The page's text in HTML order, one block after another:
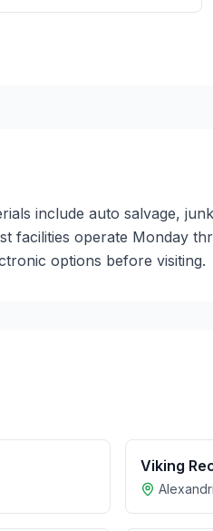
include auto salvage,
facilities operate Monday
options before visiting.
Viking